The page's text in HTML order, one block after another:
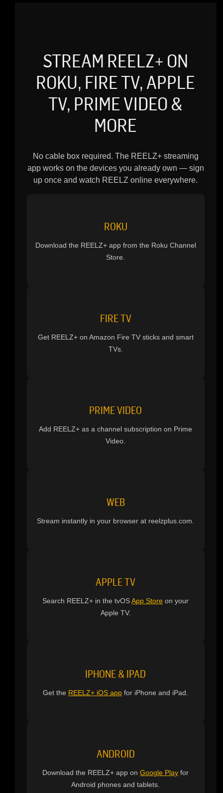
STREAM REELZ+ ON
ROKU, FIRE TV, APPLE
TV, PRIME VIDEO &
MORE
No cable box required. The REELZ+ streaming
app works on the devices you already own — sign
up once and watch REELZ online everywhere.
ROKU
Download the REELZ+ app from the Roku Channel
Store.
FIRE TV
Get REELZ+ on Amazon Fire TV sticks and smart
TVs.
PRIME VIDEO
Add REELZ+ as a channel subscription on Prime
Video.
WEB
Stream instantly in your browser at reelzplus.com.
APPLE TV
Search REELZ+ in the tvOSApp Store on your
Apple TV.
IPHONE & IPAD
Get the REELZ+ iOS app for iPhone and iPad.
ANDROID
Download the REELZ+ app onGoogle Play for
Android phones and tablets.